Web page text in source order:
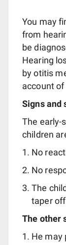
You may
from
be
Hearing
by otitis
account
Signs and
The early-
children
No
No
The
taper off
The other
He may